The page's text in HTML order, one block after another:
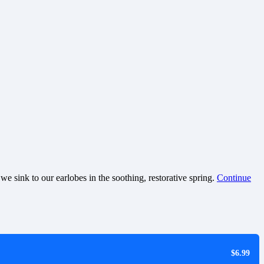
sink to our earlobes in the soothing, restorative spring. Continue
$6.99